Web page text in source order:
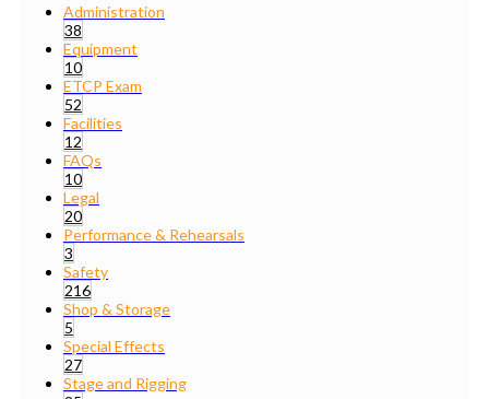
Administration
38
Equipment
10
ETCP Exam
52
Facilities
12
FAQs
10
Legal
20
Performance & Rehearsals
3
Safety
216
Shop & Storage
5
Special Effects
27
Stage and Rigging